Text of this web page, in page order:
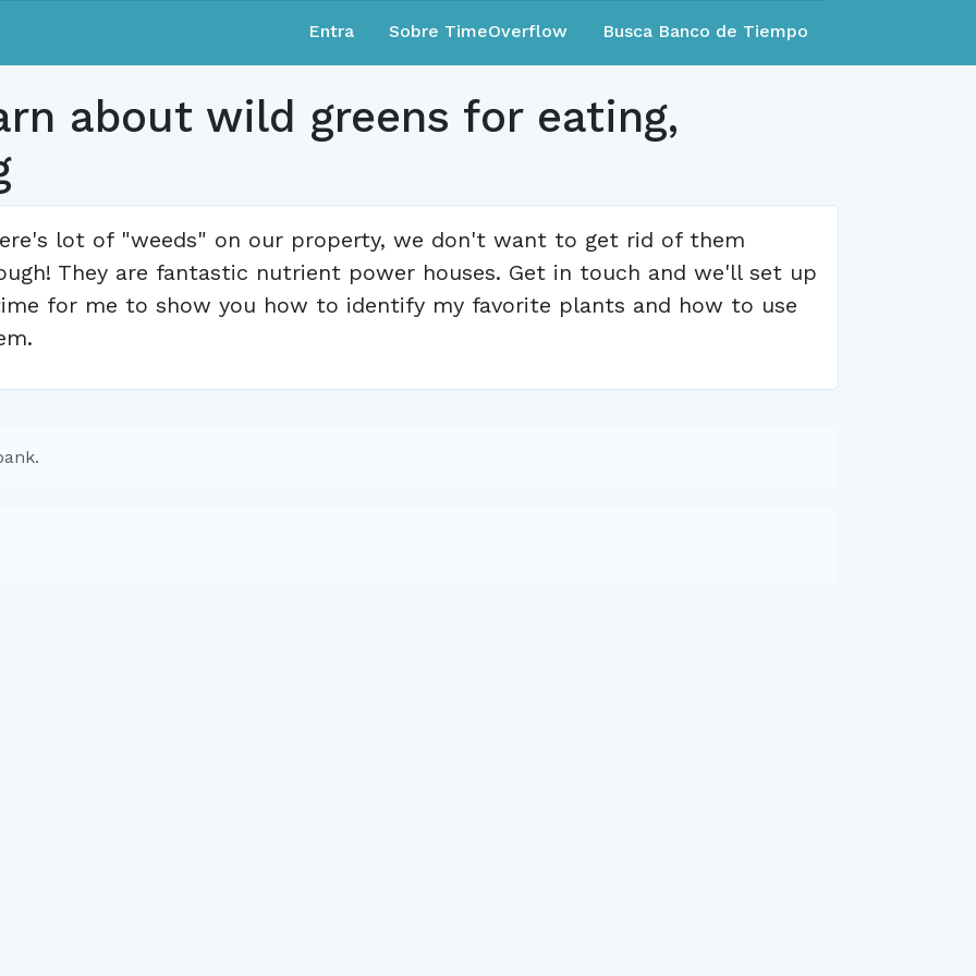
Entra Sobre TimeOverflow Busca Banco de Tiempo
about wild greens for eating,
lot of "weeds" on our property, we don't want to get rid of them
They are fantastic nutrient power houses. Get in touch and we'll set up
for me to show you how to identify my favorite plants and how to use